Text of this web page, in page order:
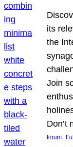
its
the
Join
Don’t
forum,